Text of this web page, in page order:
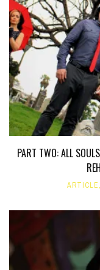
PART TWO: ALL
ARTICLE,